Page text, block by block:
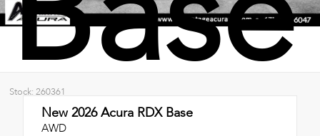
Stock: 260361
New 2026Acura RDX Base
AWD